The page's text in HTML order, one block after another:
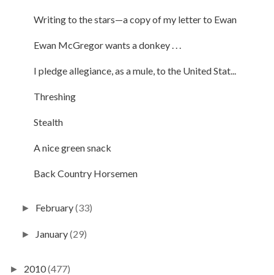
Writing to the stars—a copy of my letter to Ewan
Ewan McGregor wants a donkey . . .
I pledge allegiance, as a mule, to the United Stat...
Threshing
Stealth
A nice green snack
Back Country Horsemen
► February(33)
► January(29)
► 2010(477)